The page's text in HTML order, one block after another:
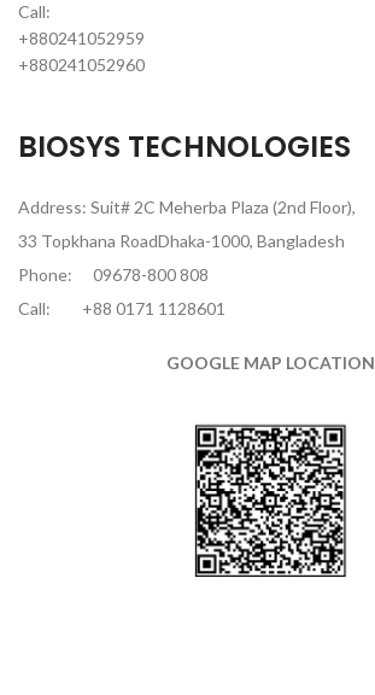
Call:
+880241052959
+880241052960
BIOSYS TECHNOLOGIES
Address: Suit# 2C Meherba Plaza (2nd Floor),
33 Topkhana RoadDhaka-1000, Bangladesh
Phone:
09678-800 808
Call:
+88 0171 1128601
GOOGLE MAP LOCATION